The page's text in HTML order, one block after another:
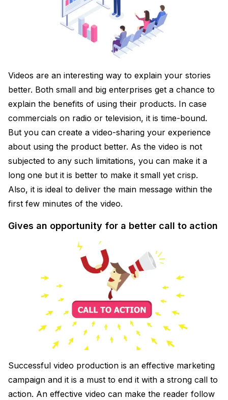
Videos are an interesting way to explain your stories
better. Both small and big enterprises get a chance to
explain the benefits of using their products. In case
commercials on radio or television, it is time-bound.
But you can create a video-sharing your experience
about using the product better. As the video is not
subjected to any such limitations, you can make it a
long one but it is better to make it small yet crisp.
Also, it is ideal to deliver the main message within the
first few minutes of the video.
Gives an opportunity for a better call to action
Successful video production is an effective marketing
campaign and it is a must to end it with a strong call to
action. An effective video can make the reader follow